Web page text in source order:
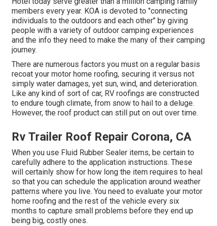
members every year. KOA is devoted to "connecting
individuals to the outdoors and each other" by giving
people with a variety of outdoor camping experiences
and the info they need to make the many of their camping
journey.
There are numerous factors you must on a regular basis
recoat your motor home roofing, securing it versus not
simply water damages, yet sun, wind, and deterioration.
Like any kind of sort of car, RV roofings are constructed
to endure tough climate, from snow to hail to a deluge.
However, the roof product can still put on out over time.
Rv Trailer Roof Repair Corona, CA
When you use Fluid Rubber Sealer items, be certain to
carefully adhere to the application instructions. These
will certainly show for how long the item requires to heal
so that you can schedule the application around weather
patterns where you live. You need to evaluate your motor
home roofing and the rest of the vehicle every six
months to capture small problems before they end up
being big, costly ones.